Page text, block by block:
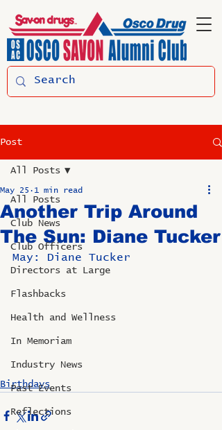
Post
All Posts
Club News
Club Officers
Directors at Large
Flashbacks
Health and Wellness
In Memoriam
Industry News
Past Events
Reflections
All Posts
Another Trip Around
The Sun: Diane Tucker
May 25 1 min read
May: Diane Tucker
Birthdays